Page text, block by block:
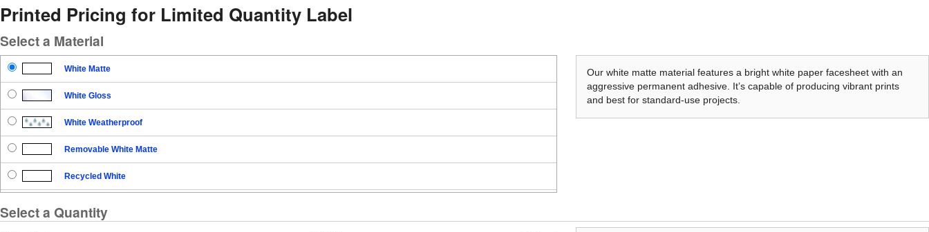
Printed Pricing for Limited Quantity Label
Select a Material
White Matte
White Gloss
White Weatherproof
Removable White Matte
Recycled White
Our white matte material features a bright white paper facesheet with an
aggressive permanent adhesive. It’s capable of producing vibrant prints
and best for standard-use projects.
Select a Quantity